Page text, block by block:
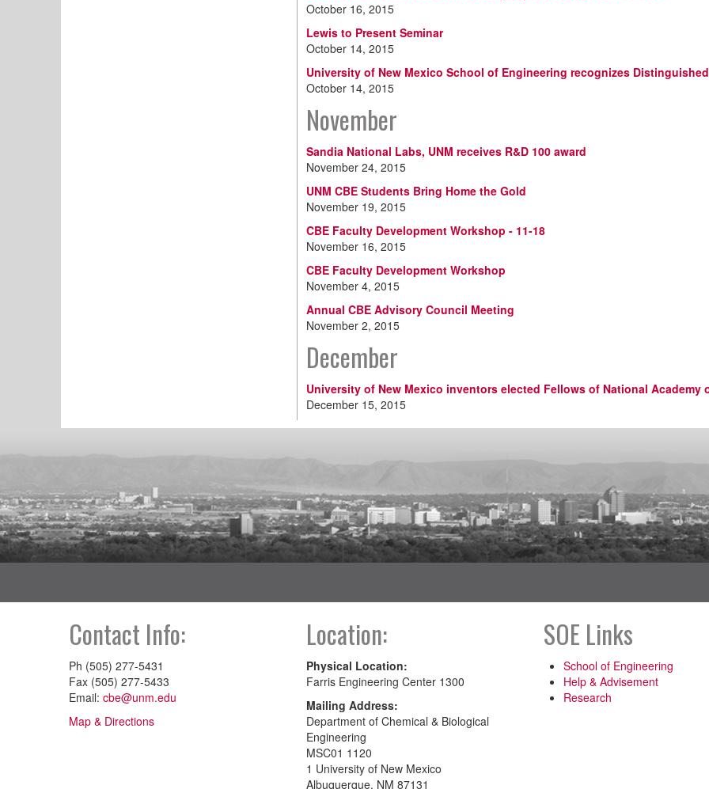
October 16, 2015
Lewis to Present Seminar
October 14, 2015
University of New Mexico School of Engineering recognizes
October 14, 2015
November
Sandia National Labs, UNM receives R&D 100 award
November 24, 2015
UNM CBE Students Bring Home the Gold
November 19, 2015
CBE Faculty Development Workshop - 11-18
November 16, 2015
CBE Faculty Development Workshop
November 4, 2015
Annual CBE Advisory Council Meeting
November 2, 2015
December
University of New Mexico inventors elected Fellows of National Academy
December 15, 2015
Contact Info:
Ph (505) 277-5431
Fax (505) 277-5433
Email: cbe@unm.edu
Map & Directions
Location:
Physical Location:
Farris Engineering Center 1300
Mailing Address:
Department of Chemical & Biological
Engineering
MSC01 1120
1 University of New Mexico
Albuquerque, NM 87131
SOE Links
School of Engineering
Help & Advisement
Research